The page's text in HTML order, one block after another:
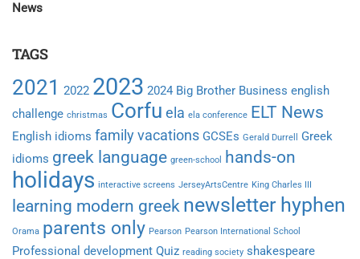
News
TAGS
2021 2022 2023 2024 Big Brother Business english
challenge christmas Corfu ela ela conference ELT News
English idioms family vacations GCSEs Gerald Durrell
Greek
idioms greek language green-school hands-on
holidays interactive screens JerseyArtsCentre King Charles III
learning modern greek newsletter hyphen
Orama parents only Pearson Pearson International School
Professional development Quiz reading society shakespeare